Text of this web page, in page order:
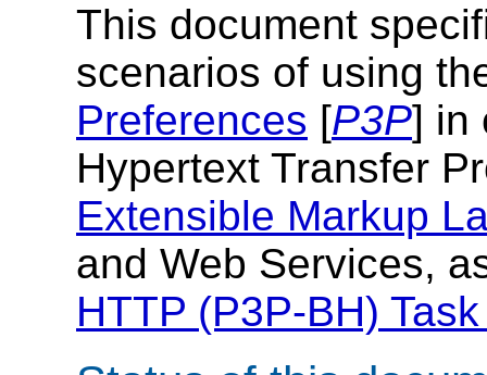
This document
scenarios of using
Preferences [P3P] in
Hypertext Transfer
Extensible Markup
and Web Services,
HTTP (P3P-BH)